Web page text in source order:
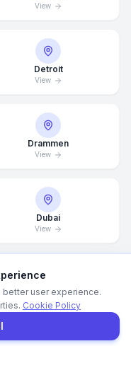
View
Detroit
View
Drammen
View
Dubai
View
Düsseldorf
View
Time: 15
Minutes
Form
Portal
user experience.
Cookie Policy